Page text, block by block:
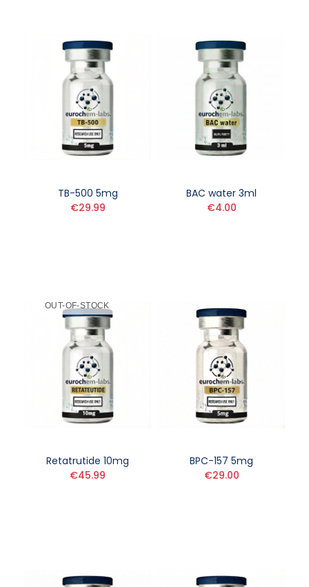
TB-500 5mg
€29.99
BAC water 3ml
€4.00
OUT-OF-STOCK
Retatrutide 10mg
€45.99
BPC-157 5mg
€29.00